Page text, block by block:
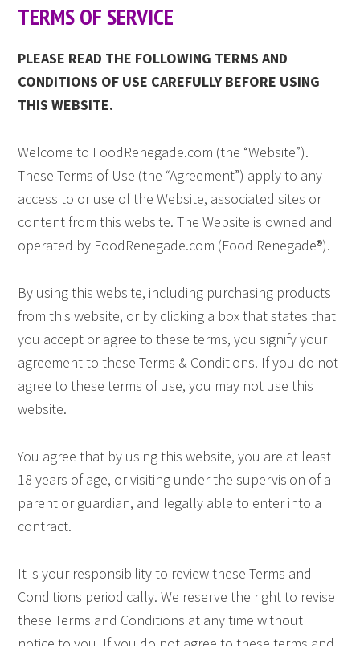
TERMS OF SERVICE
PLEASE READ THE FOLLOWING TERMS AND
CONDITIONS OF USE CAREFULLY BEFORE USING
THIS WEBSITE.
Welcome to FoodRenegade.com (the “Website”).
These Terms of Use (the “Agreement”) apply to any
access to or use of the Website, associated sites or
content from this website. The Website is owned and
operated by FoodRenegade.com (Food Renegade®).
By using this website, including purchasing products
from this website, or by clicking a box that states that
you accept or agree to these terms, you signify your
agreement to these Terms & Conditions. If you do not
agree to these terms of use, you may not use this
website.
You agree that by using this website, you are at least
18 years of age, or visiting under the supervision of a
parent or guardian, and legally able to enter into a
contract.
It is your responsibility to review these Terms and
Conditions periodically. We reserve the right to revise
these Terms and Conditions at any time without